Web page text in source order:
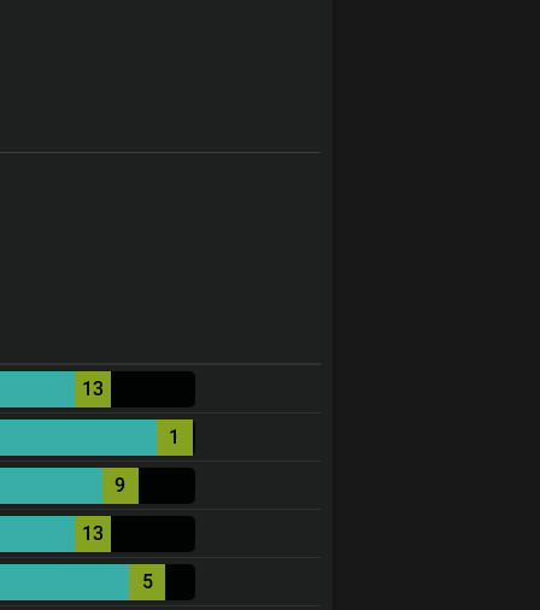
13
1
9
13
5